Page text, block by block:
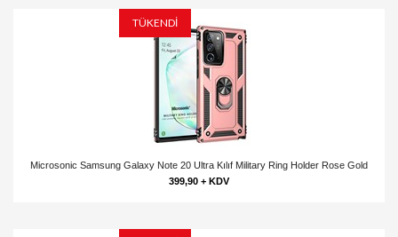
TÜKENDİ
Microsonic Samsung Galaxy Note 20 Ultra Kılıf Military Ring Holder Rose Gold
399,90 + KDV